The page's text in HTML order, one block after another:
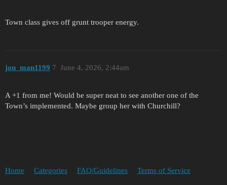
Town class gives off grunt trooper energy.
jon_man1199 June 4, 2026, 2:44am
7
A +1 from me! Would be super neat to see another one of the
Town’s implemented. Maybe group her with Churchill?
Home Categories FAQ/Guidelines Terms of Service